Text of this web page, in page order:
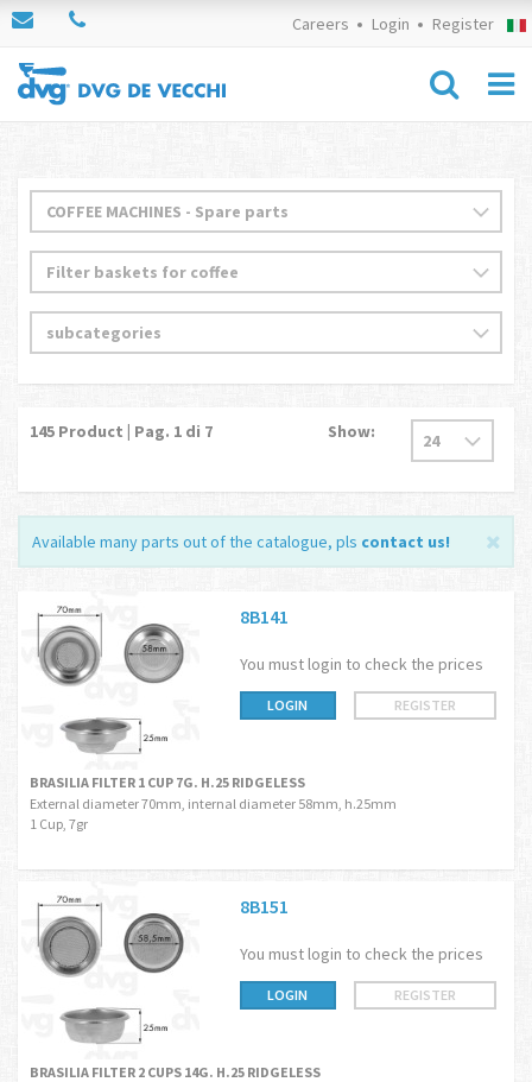
Careers Login Register
145 Product | Pag. 1 di 7 Show:
Available many parts out of the catalogue, pls contact us!
8B141
You must login to check the prices
LOGIN REGISTER
BRASILIA FILTER 1 CUP 7G. H.25 RIDGELESS
External diameter 70mm, internal diameter 58mm, h.25mm
1 Cup, 7gr
8B151
You must login to check the prices
LOGIN REGISTER
BRASILIA FILTER 2 CUPS 14G. H.25 RIDGELESS